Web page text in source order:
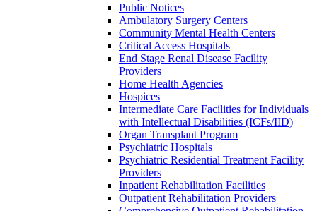
Public Notices
Ambulatory Surgery Centers
Community Mental Health Centers
Critical Access Hospitals
End Stage Renal Disease Facility
Providers
Home Health Agencies
Hospices
Intermediate Care Facilities for Individuals
with Intellectual Disabilities (ICFs/IID)
Organ Transplant Program
Psychiatric Hospitals
Psychiatric Residential Treatment Facility
Providers
Inpatient Rehabilitation Facilities
Outpatient Rehabilitation Providers